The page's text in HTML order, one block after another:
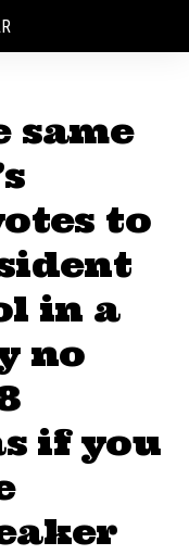
same
to
in a
no
if you